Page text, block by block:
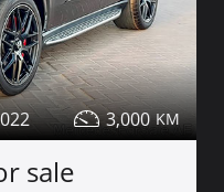
3,000
sale